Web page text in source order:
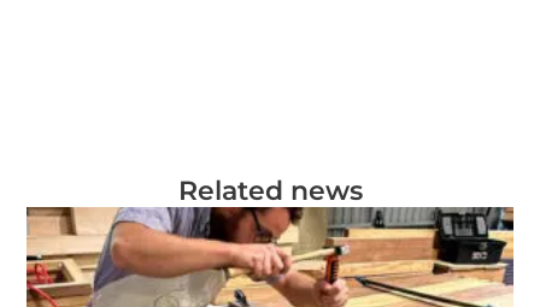
Related news